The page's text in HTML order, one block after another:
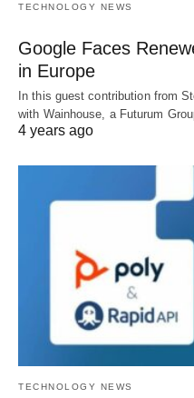
TECHNOLOGY NEWS
Google Faces
in Europe
In this guest contribution from
with Wainhouse, a Futurum
4 years ago
TECHNOLOGY NEWS